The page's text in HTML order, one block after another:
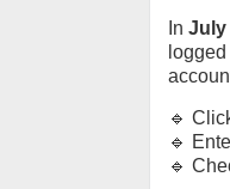
In
🔹
🔹
🔹